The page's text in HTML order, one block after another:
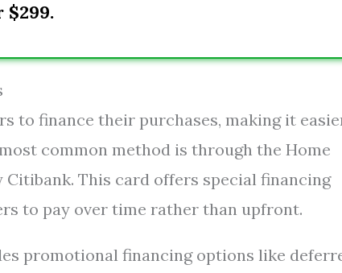
$299.
to finance their purchases, making it
common method is through the Home
This card offers special financing
to pay over time rather than upfront.
promotional financing options like